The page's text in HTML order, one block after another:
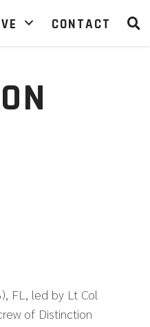
CONTACT
FL, led by Lt Col
of Distinction